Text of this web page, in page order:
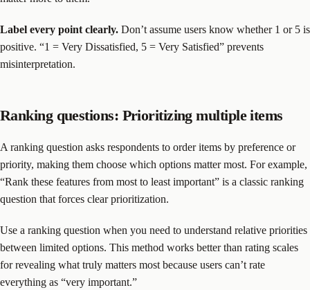
Label every point clearly. Don’t assume users know whether 1 or 5 is
positive. “1 = Very Dissatisfied, 5 = Very Satisfied” prevents
misinterpretation.
Ranking questions: Prioritizing multiple items
A ranking question asks respondents to order items by preference or
priority, making them choose which options matter most. For example,
“Rank these features from most to least important” is a classic ranking
question that forces clear prioritization.
Use a ranking question when you need to understand relative priorities
between limited options. This method works better than rating scales
for revealing what truly matters most because users can’t rate
everything as “very important.”